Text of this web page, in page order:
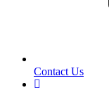
Contact Us